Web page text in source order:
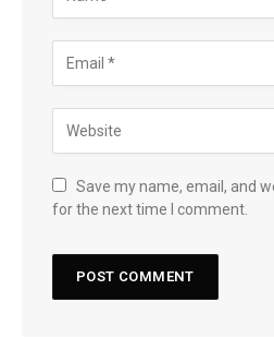
Save my name, email, and
for the next time I comment.